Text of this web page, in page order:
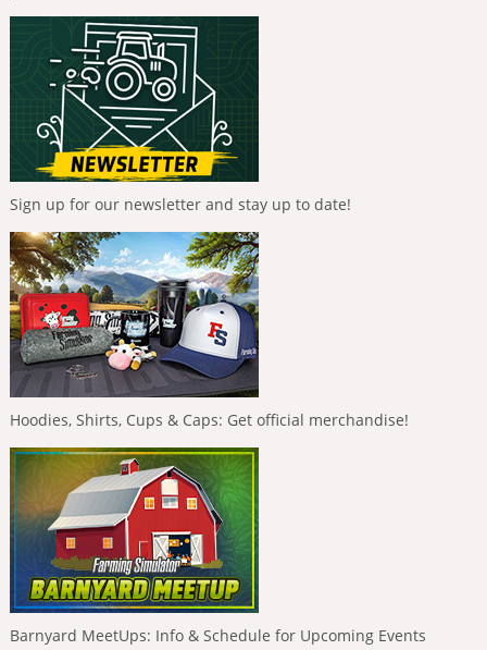
Sign up for our newsletter and stay up to date!
Hoodies, Shirts, Cups & Caps: Get official merchandise!
Barnyard MeetUps: Info & Schedule for Upcoming Events